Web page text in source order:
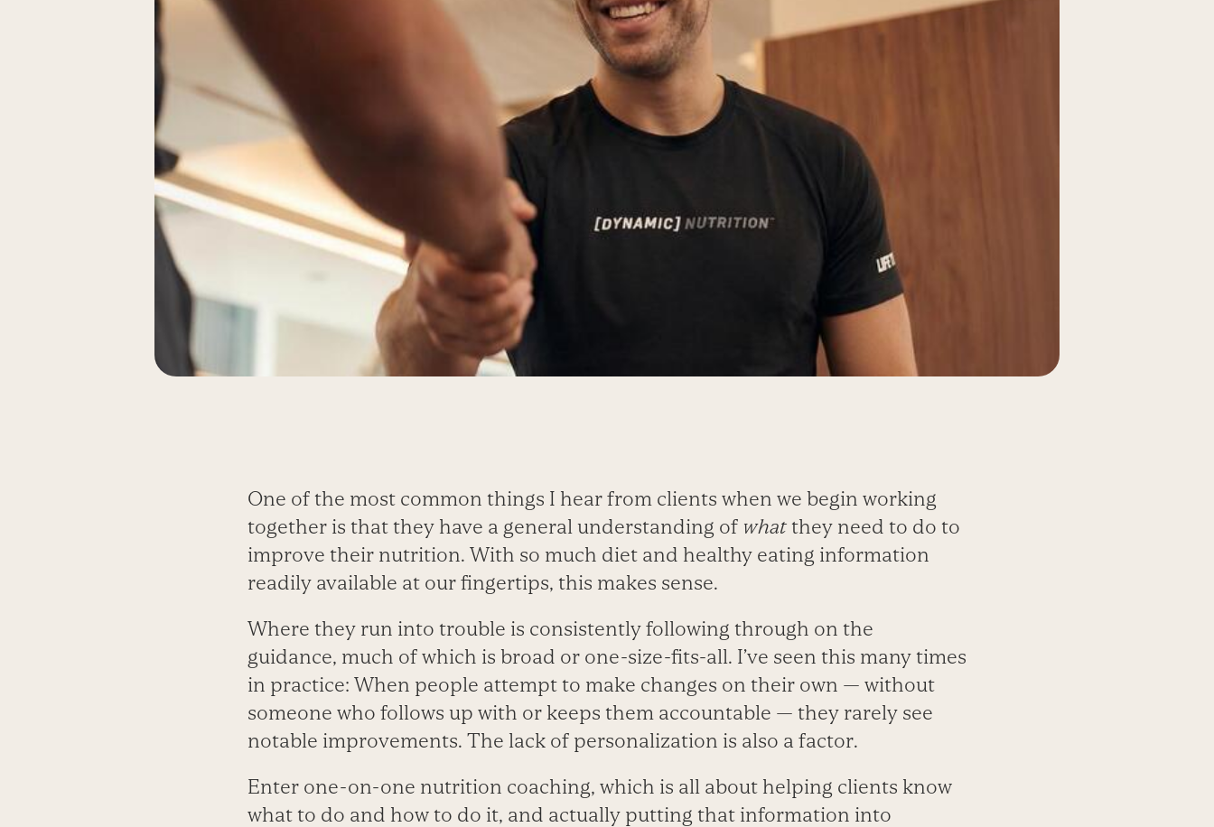
One of the most common things I hear from clients when we begin working
together is that they have a general understanding of whatthey need to do to
improve their nutrition. With so much diet and healthy eating information
readily available at our fingertips, this makes sense.
Where they run into trouble is consistently following through on the
guidance, much of which is broad or one-size-fits-all. I’ve seen this many times
in practice: When people attempt to make changes on their own — without
someone who follows up with or keeps them accountable — they rarely see
notable improvements. The lack of personalization is also a factor.
Enter one-on-one nutrition coaching, which is all about helping clients know
what to do and how to do it, and actually putting that information into